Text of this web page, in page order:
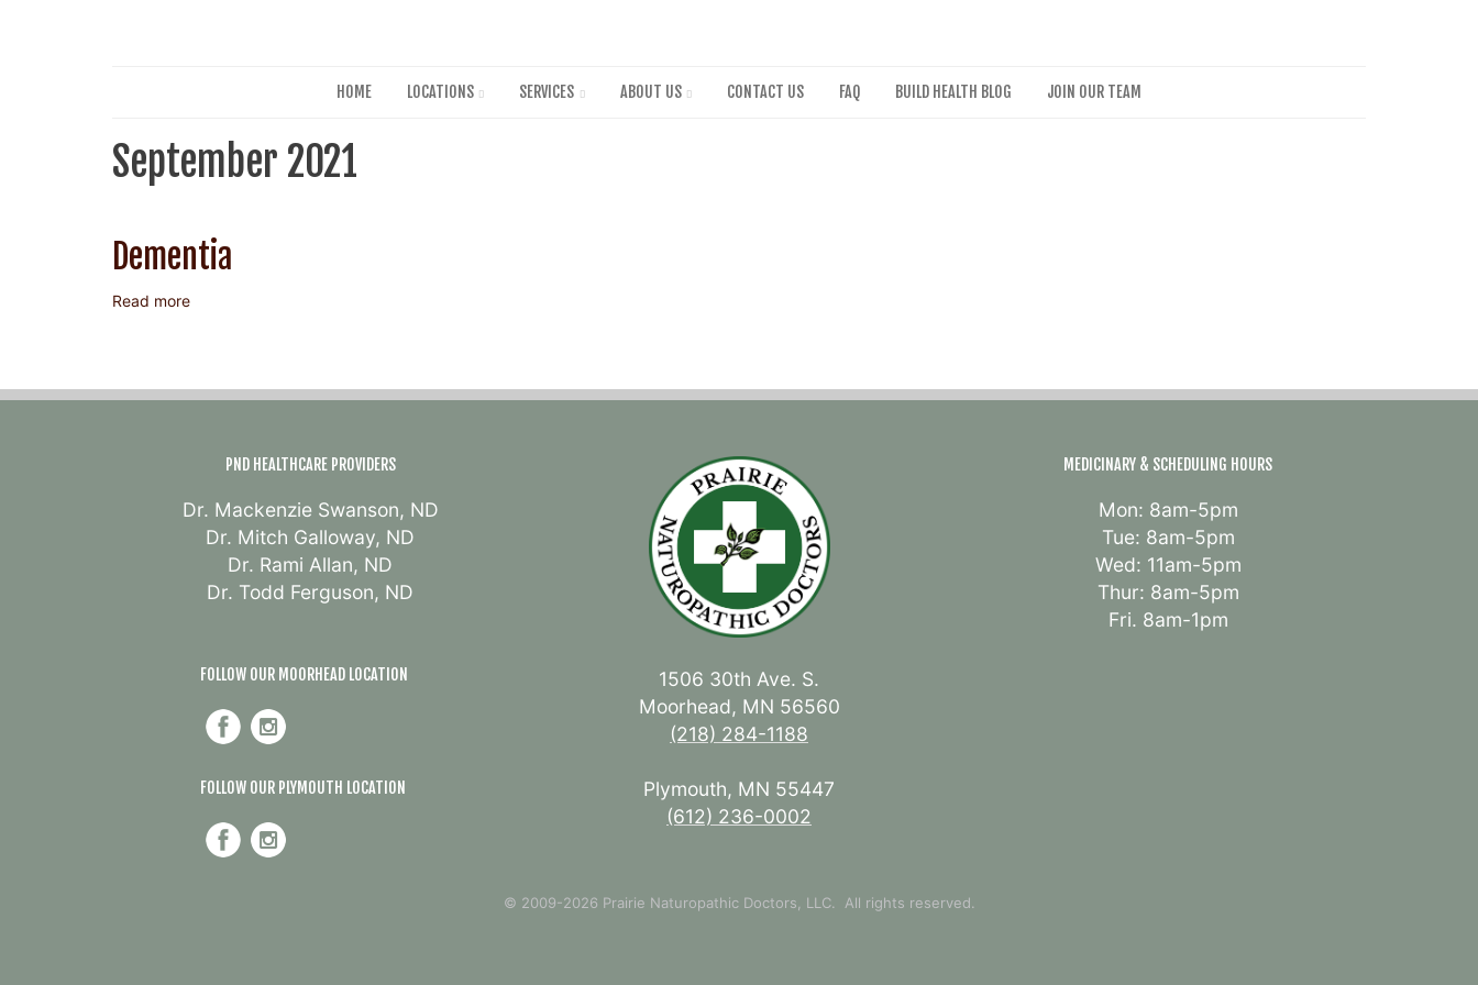
HOME
LOCATIONS SERVICES ABOUT US CONTACT US FAQ BUILD HEALTH BLOG JOIN OUR TEAM
September 2021
Dementia
Read more
PND HEALTHCARE PROVIDERS
Dr. Mackenzie Swanson, ND
Dr. Mitch Galloway, ND
Dr. Rami Allan, ND
Dr. Todd Ferguson, ND
FOLLOW OUR MOORHEAD LOCATION
FOLLOW OUR PLYMOUTH LOCATION
1506 30th Ave. S.
Moorhead, MN 56560
(218) 284-1188
Plymouth, MN 55447
(612) 236-0002
MEDICINARY & SCHEDULING HOURS
Mon: 8am-5pm
Tue: 8am-5pm
Wed: 11am-5pm
Thur: 8am-5pm
Fri. 8am-1pm
© 2009-2026 Prairie Naturopathic Doctors, LLC. All rights reserved.